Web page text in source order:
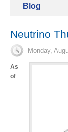
Portable Storage
Blog
Neutrino
Monday,
As
of